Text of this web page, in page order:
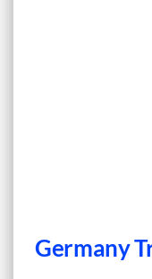
Germany